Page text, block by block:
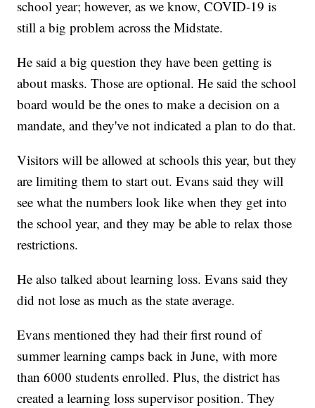
school year; however, as we know, COVID-19 is
still a big problem across the Midstate.
He said a big question they have been getting is
about masks. Those are optional. He said the school
board would be the ones to make a decision on a
mandate, and they've not indicated a plan to do that.
Visitors will be allowed at schools this year, but they
are limiting them to start out. Evans said they will
see what the numbers look like when they get into
the school year, and they may be able to relax those
restrictions.
He also talked about learning loss. Evans said they
did not lose as much as the state average.
Evans mentioned they had their first round of
summer learning camps back in June, with more
than 6000 students enrolled. Plus, the district has
created a learning loss supervisor position. They